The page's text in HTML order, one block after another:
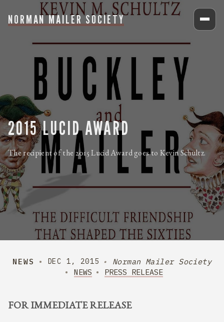
NORMAN MAILER SOCIETY
2015 LUCID AWARD
The recipient of the 2015 Lucid Award goes to Kevin Schultz.
NEWS DEC 1, 2015
Norman Mailer Society
NEWS
PRESS RELEASE
FOR IMMEDIATE RELEASE